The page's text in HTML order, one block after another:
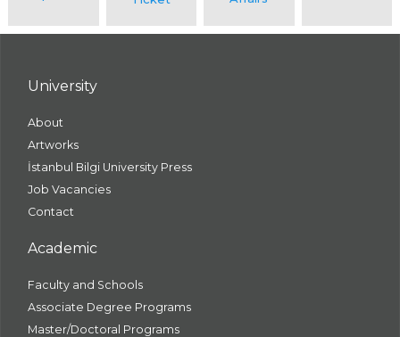
University
About
Artworks
İstanbul Bilgi University Press
Job Vacancies
Contact
Academic
Faculty and Schools
Associate Degree Programs
Master/Doctoral Programs